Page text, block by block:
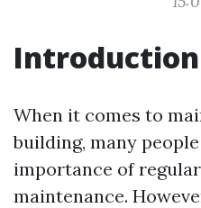
Introduction
When it comes to
building, many
importance of
maintenance.